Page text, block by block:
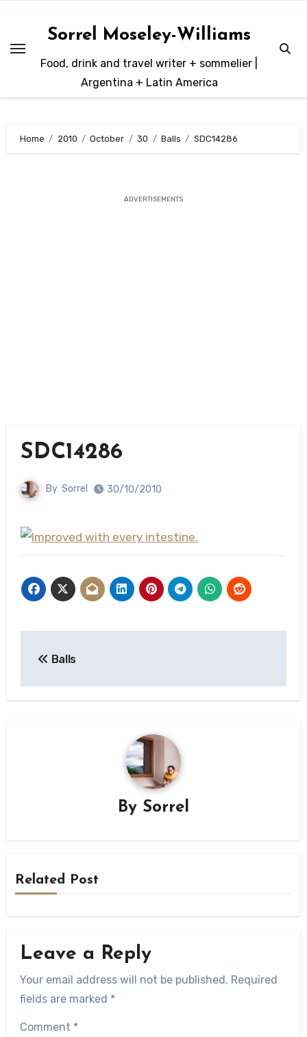
content
Sorrel Moseley-Williams
Food, drink and travel writer + sommelier |
Argentina + Latin America
Home 2010 October 30 Balls SDC14286
ADVERTISEMENTS
SDC14286
By Sorrel 30/10/2010
Balls
By Sorrel
Related Post
Leave a Reply
Your email address will not be published. Required
fields are marked *
Comment *